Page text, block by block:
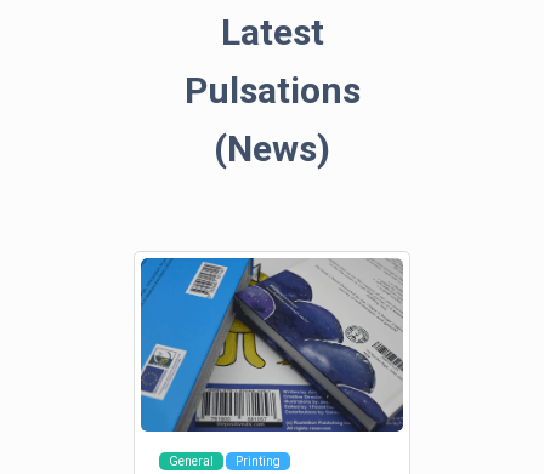
Latest
Pulsations
(News)
General Printing